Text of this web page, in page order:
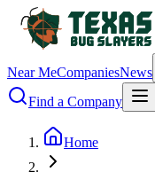
Near MeCompaniesNews
Find a Company
Home